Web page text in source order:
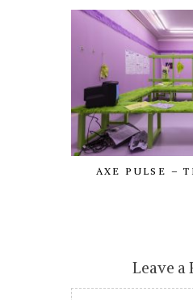
AXE PULSE –
Leave a